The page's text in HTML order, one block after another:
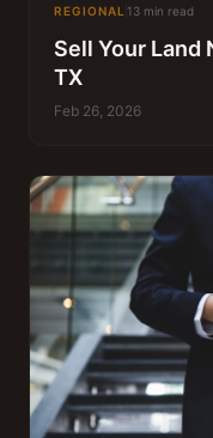
REGIONAL 13 min read
Sell Your Land
TX
Feb 26, 2026